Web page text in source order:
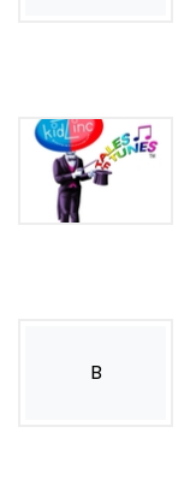
B